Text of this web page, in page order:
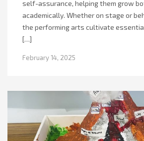
self-assurance, helping them grow
academically. Whether on stage or
the performing arts cultivate
[…]
February 14, 2025